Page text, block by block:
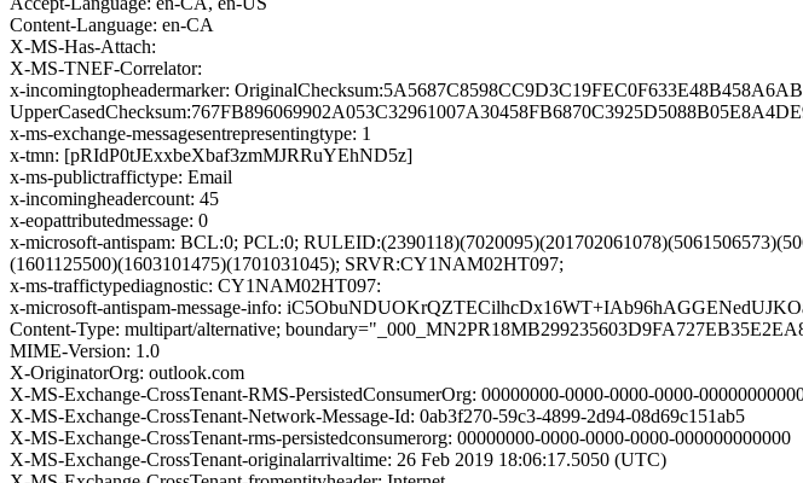
Content-Language: en-CA
X-MS-Has-Attach:
X-MS-TNEF-Correlator:
x-incomingtopheadermarker:
x-ms-exchange-messagesentrepresentingtype: 1
x-tmn: [pRIdP0tJExxbeXbaf3zmMJRRuYEhND5z]
x-ms-publictraffictype: Email
x-incomingheadercount: 45
x-eopattributedmessage: 0
x-microsoft-antispam: BCL:0; PCL:0;
(1601125500)(1603101475)(1701031045); SRVR:CY1NAM02HT097;
x-ms-traffictypediagnostic: CY1NAM02HT097:
x-microsoft-antispam-message-info:
Content-Type: multipart/alternative;
MIME-Version: 1.0
X-OriginatorOrg: outlook.com
X-MS-Exchange-CrossTenant-RMS-PersistedConsumerOrg: 00000000-0000-0000-0000-
X-MS-Exchange-CrossTenant-Network-Message-Id: 0ab3f270-59c3-4899-2d94-08d69c151ab5
X-MS-Exchange-CrossTenant-rms-persistedconsumerorg: 00000000-0000-0000-0000-000000000000
X-MS-Exchange-CrossTenant-originalarrivaltime: 26 Feb 2019 18:06:17.5050 (UTC)